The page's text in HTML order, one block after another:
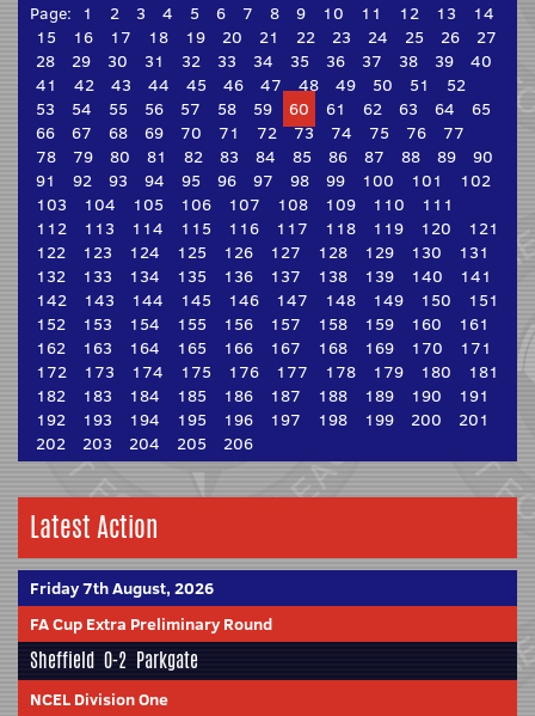
Page: 1 2 3 4 5 6 7 8 9 10 11 12 13
14
15
16 17 18 19 20 21 22 23 24 25 26
27
28
29 30 31 32 33 34 35 36 37 38 39
40
41
42 43 44 45 46 47 48 49 50 51
52
53
54 55 56 57 58 59 60 61 62 63 64
65
66
67 68 69 70 71 72 73 74 75 76
77
78
79 80 81 82 83 84 85 86 87 88 89
90
91
92 93 94 95 96 97 98 99 100 101
102
103
104 105 106 107 108 109 110
111
112
113 114 115 116 117 118 119 120
121
122
123 124 125 126 127 128 129 130
131
132
133 134 135 136 137 138 139 140
141
142
143 144 145 146 147 148 149 150
151
152
153 154 155 156 157 158 159 160
161
162
163 164 165 166 167 168 169 170
171
172
173 174 175 176 177 178 179 180
181
182
183 184 185 186 187 188 189 190
191
192
193 194 195 196 197 198 199 200
201
202
203 204 205 206
Latest Action
Friday 7th August, 2026
FA Cup Extra Preliminary Round
Sheffield 0-2 Parkgate
NCEL Division One